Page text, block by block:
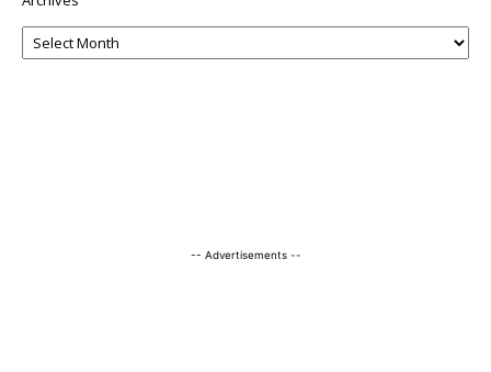
-- Advertisements --